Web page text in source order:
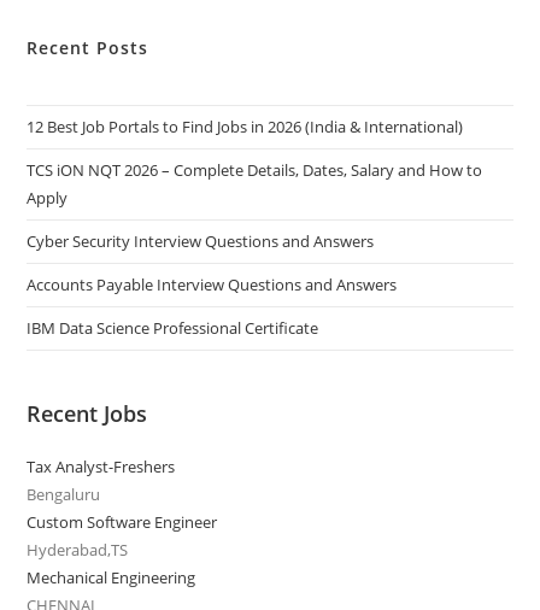
Recent Posts
12 Best Job Portals to Find Jobs in 2026 (India & International)
TCS iON NQT 2026 – Complete Details, Dates, Salary and How to
Apply
Cyber Security Interview Questions and Answers
Accounts Payable Interview Questions and Answers
IBM Data Science Professional Certificate
Recent Jobs
Tax Analyst-Freshers
Bengaluru
Custom Software Engineer
Hyderabad,TS
Mechanical Engineering
CHENNAI